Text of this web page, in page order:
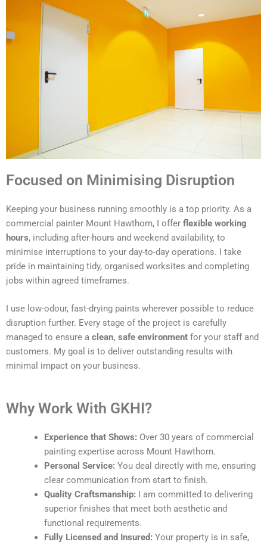
Focused on Minimising Disruption
Keeping your business running smoothly is a top priority. As a
commercial painter Mount Hawthorn, I offer flexible working
hours, including after-hours and weekend availability, to
minimise interruptions to your day-to-day operations. I take
pride in maintaining tidy, organised worksites and completing
jobs within agreed timeframes.
I use low-odour, fast-drying paints wherever possible to reduce
disruption further. Every stage of the project is carefully
managed to ensure a clean, safe environment for your staff and
customers. My goal is to deliver outstanding results with
minimal impact on your business.
Why Work With GKHI?
Experience that Shows: Over 30 years of commercial
painting expertise across Mount Hawthorn.
Personal Service: You deal directly with me, ensuring
clear communication from start to finish.
Quality Craftsmanship: I am committed to delivering
superior finishes that meet both aesthetic and
functional requirements.
Fully Licensed and Insured: Your property is in safe,